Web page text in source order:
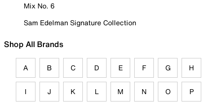
Mix No. 6
Sam Edelman Signature Collection
Shop All Brands
A B C D E F G H
I J K L M N O P